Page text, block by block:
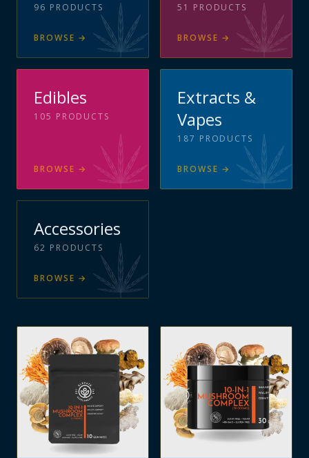
96 PRODUCTS
BROWSE →
51 PRODUCTS
BROWSE →
Edibles
105 PRODUCTS
BROWSE →
Extracts &
Vapes
187 PRODUCTS
BROWSE →
Accessories
62 PRODUCTS
BROWSE →